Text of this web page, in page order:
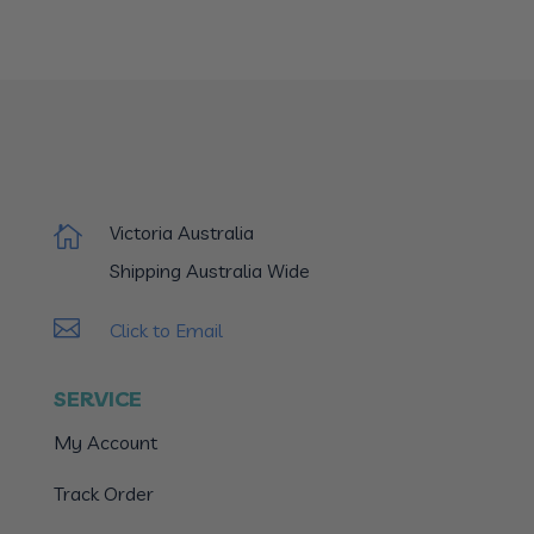

Victoria Australia
Shipping Australia Wide
 Click to Email
SERVICE
My Account
Track Order